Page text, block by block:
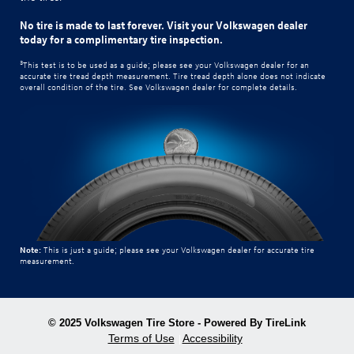
No tire is made to last forever. Visit your Volkswagen dealer
today for a complimentary tire inspection.
3This test is to be used as a guide; please see your Volkswagen dealer for an
accurate tire tread depth measurement. Tire tread depth alone does not indicate
overall condition of the tire. See Volkswagen dealer for complete details.
Note: This is just a guide; please see your Volkswagen dealer for accurate tire
measurement.
© 2025 Volkswagen Tire Store - Powered By TireLink
Terms of Use Accessibility